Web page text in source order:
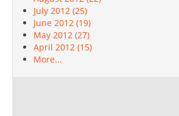
July 2012 (25)
June 2012 (19)
May 2012 (27)
April 2012 (15)
More...